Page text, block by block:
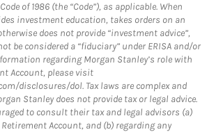
of 1986 (the “Code”), as applicable. When
investment education, takes orders on an
does not provide “investment advice”,
be considered a “fiduciary” under ERISA and/or
regarding Morgan Stanley’s role with
Account, please visit
disclosures/dol. Tax laws are complex and
Stanley does not provide tax or legal advice.
to consult their tax and legal advisors (a)
Account, and (b) regarding any